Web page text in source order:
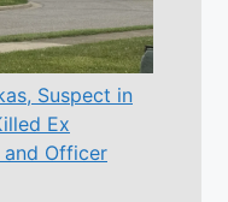
Suspect in
Ex
Officer